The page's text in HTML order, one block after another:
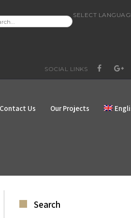
SELECT
SOCIAL LINKS
FACEBOOK
Contact Us Our Projects
Search